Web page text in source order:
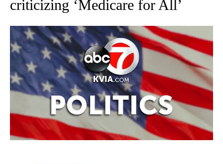
criticizing ‘Medicare for All’